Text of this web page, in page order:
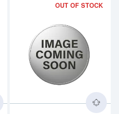
Read more about2012 1oz
OUT OF STOCK